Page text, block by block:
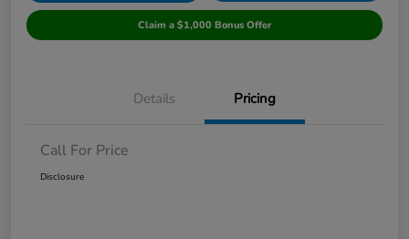
Claim a $1,000 Bonus Offer
Details Pricing
Call For Price
Disclosure